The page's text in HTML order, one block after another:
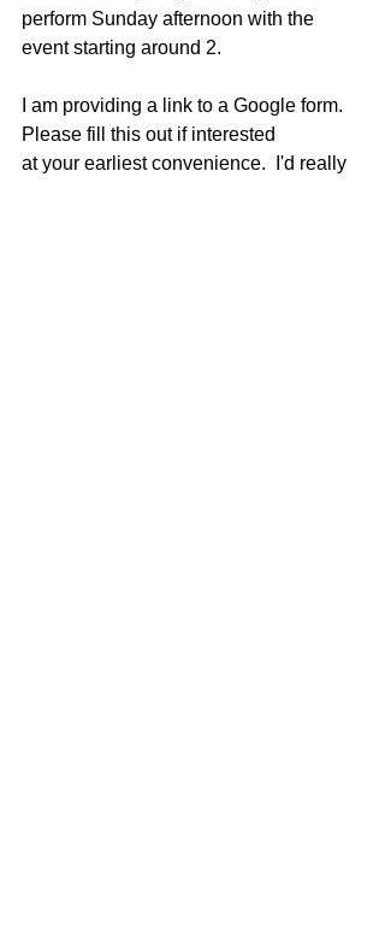
perform Sunday afternoon with the
event starting around 2.
I am providing a link to a Google form.
Please fill this out if interested
at your earliest convenience.  I'd really